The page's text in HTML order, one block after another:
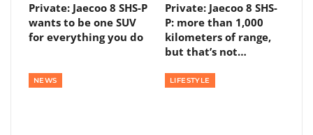
Private: Jaecoo 8 SHS-P
wants to be one SUV
for everything you do
Private: Jaecoo 8 SHS-
P: more than 1,000
kilometers of range,
but that’s not…
NEWS LIFESTYLE